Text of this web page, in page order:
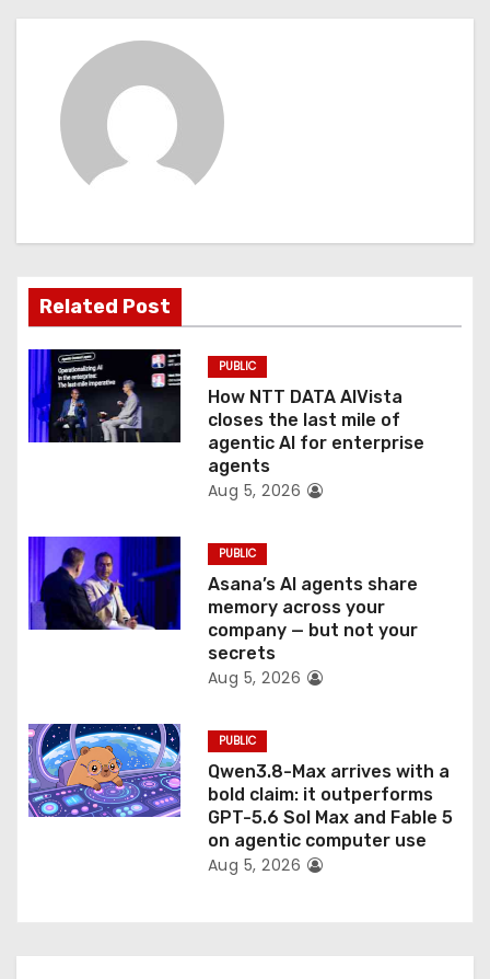
n
a
t
i
o
n
Related Post
PUBLIC
How NTT DATA AIVista
closes the last mile of
agentic AI for enterprise
agents
Aug 5, 2026
PUBLIC
Asana’s AI agents share
memory across your
company — but not your
secrets
Aug 5, 2026
PUBLIC
Qwen3.8-Max arrives with a
bold claim: it outperforms
GPT-5.6 Sol Max and Fable 5
on agentic computer use
Aug 5, 2026